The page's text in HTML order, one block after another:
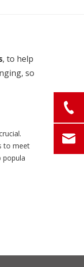
, to help
so
to meet
popula